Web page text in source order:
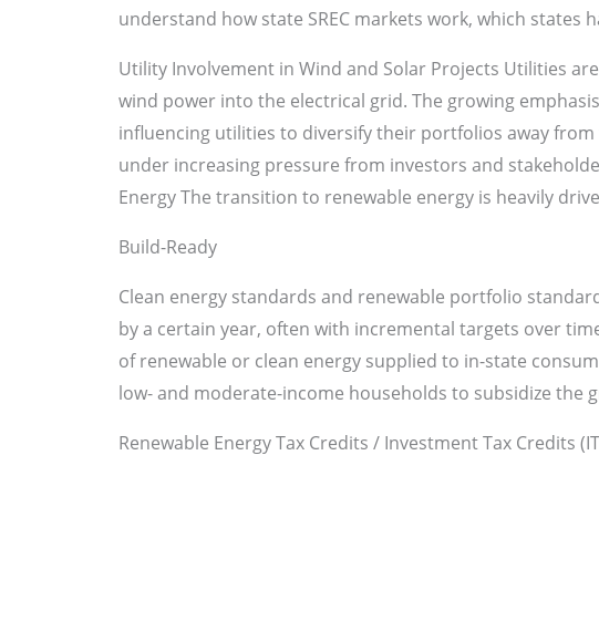
understand how state SREC markets work, which states
Utility Involvement in Wind and Solar Projects Utilities
wind power into the electrical grid. The growing
influencing utilities to diversify their portfolios away
under increasing pressure from investors and
Energy The transition to renewable energy is heavily
Build-Ready
Clean energy standards and renewable portfolio
by a certain year, often with incremental targets over
of renewable or clean energy supplied to in-state
low- and moderate-income households to subsidize the
Renewable Energy Tax Credits / Investment Tax Credits